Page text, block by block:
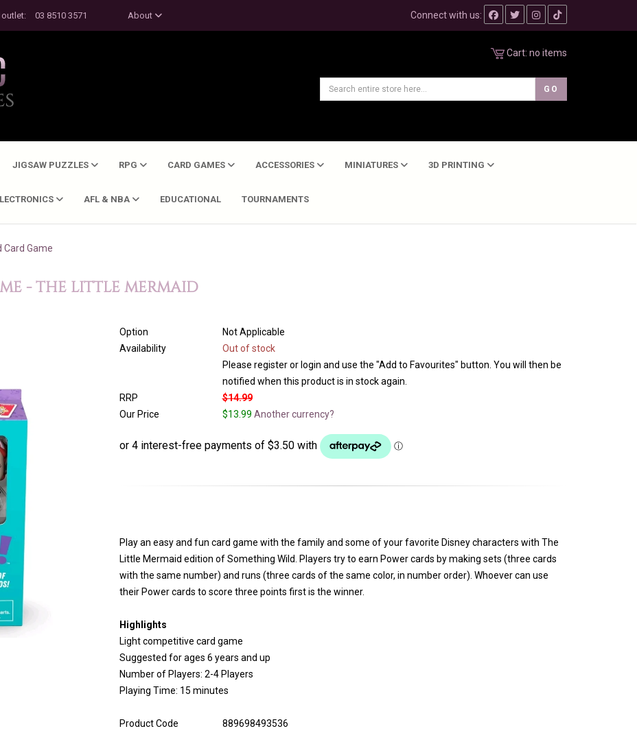
outlet: 03 8510 3571 About Connect with us:
Cart: no items
JIGSAW PUZZLES RPG CARD GAMES ACCESSORIES MINIATURES 3D PRINTING
AFL & NBA EDUCATIONAL TOURNAMENTS
Card Game
- THE LITTLE MERMAID
Option
Not Applicable
Availability
Out of stock
Please register or login and use the "Add to Favourites" button. You will then be
notified when this product is in stock again.
RRP
$14.99
Our Price
$13.99 Another currency?
Play an easy and fun card game with the family and some of your favorite Disney characters with The
Little Mermaid edition of Something Wild. Players try to earn Power cards by making sets (three cards
with the same number) and runs (three cards of the same color, in number order). Whoever can use
their Power cards to score three points first is the winner.
Highlights
Light competitive card game
Suggested for ages 6 years and up
Number of Players: 2-4 Players
Playing Time: 15 minutes
Product Code 889698493536